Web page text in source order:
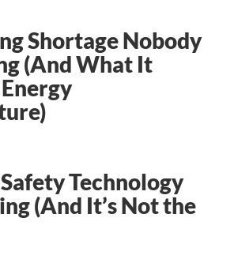
Shortage Nobody
(And What It
Technology
(And It’s Not the